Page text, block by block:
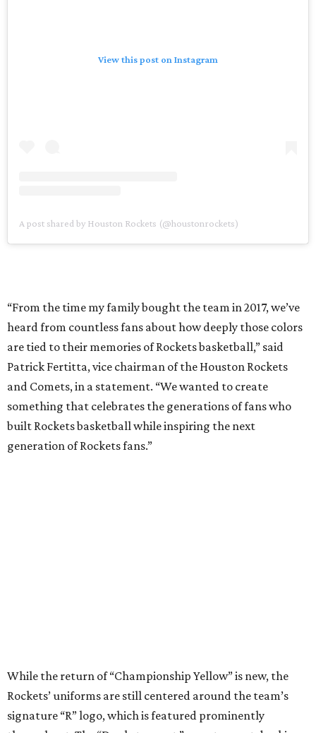
View this post on Instagram
A post shared by Houston Rockets (@houstonrockets)
“From the time my family bought the team in 2017, we’ve
heard from countless fans about how deeply those colors
are tied to their memories of Rockets basketball,” said
Patrick Fertitta, vice chairman of the Houston Rockets
and Comets, in a statement. “We wanted to create
something that celebrates the generations of fans who
built Rockets basketball while inspiring the next
generation of Rockets fans.”
While the return of “Championship Yellow” is new, the
Rockets’ uniforms are still centered around the team’s
signature “R” logo, which is featured prominently